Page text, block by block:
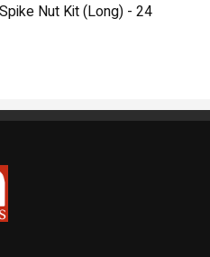
Nut Kit (Long) - 24